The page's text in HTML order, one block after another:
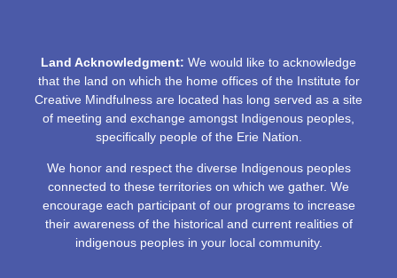
Land Acknowledgment: We would like to acknowledge
that the land on which the home offices of the Institute for
Creative Mindfulness are located has long served as a site
of meeting and exchange amongst Indigenous peoples,
specifically people of the Erie Nation.
We honor and respect the diverse Indigenous peoples
connected to these territories on which we gather. We
encourage each participant of our programs to increase
their awareness of the historical and current realities of
indigenous peoples in your local community.